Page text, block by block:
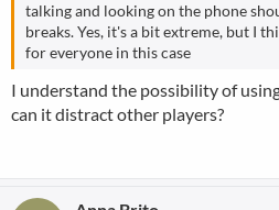
talking and looking on the phone
breaks. Yes, it's a bit extreme, but I
for everyone in this case
I understand the possibility of
can it distract other players?